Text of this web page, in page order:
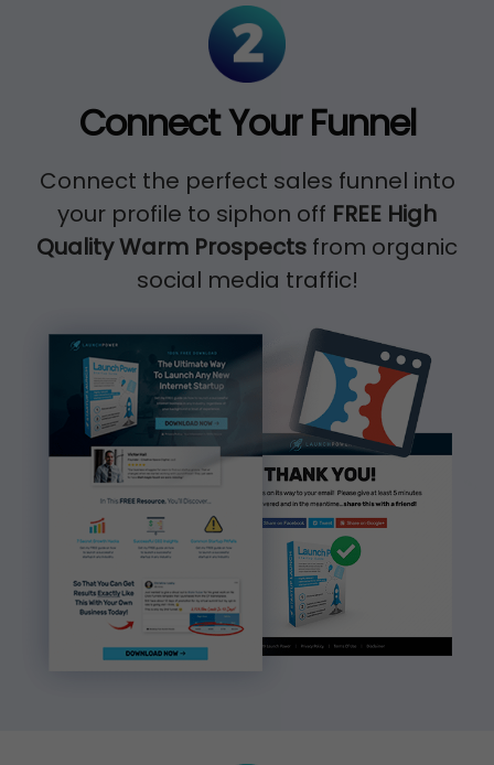
Connect Your Funnel
Connect the perfect sales funnel into
your profile to siphon off FREE High
Quality Warm Prospects from organic
social media traffic!